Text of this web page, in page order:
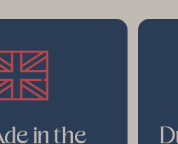
in the